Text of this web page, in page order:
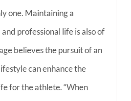
one. Maintaining a
professional life is also of
believes the pursuit of an
can enhance the
for the athlete. “When